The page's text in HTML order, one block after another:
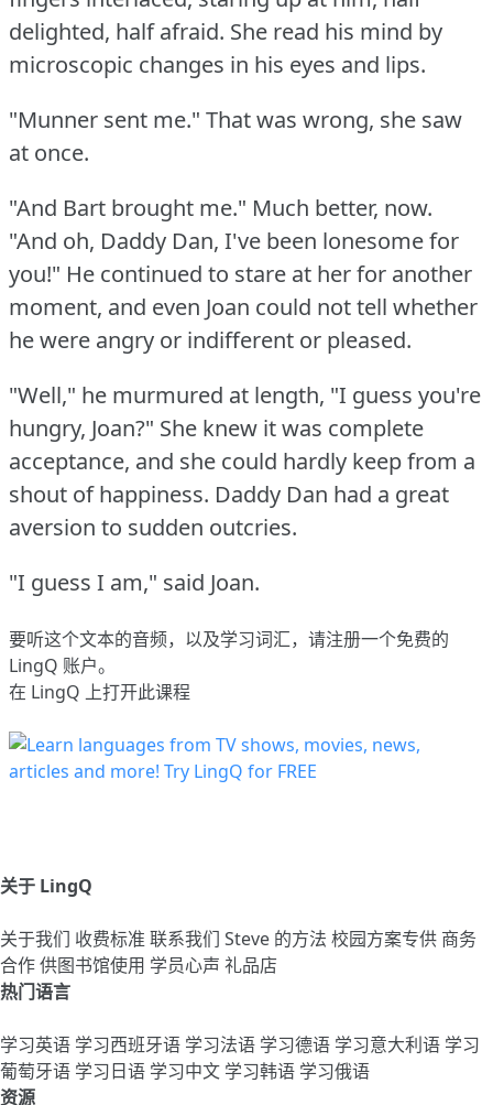
delighted, half afraid. She read his mind by
microscopic changes in his eyes and lips.
"Munner sent me." That was wrong, she saw
at once.
"And Bart brought me." Much better, now.
"And oh, Daddy Dan, I've been lonesome for
you!" He continued to stare at her for another
moment, and even Joan could not tell whether
he were angry or indifferent or pleased.
"Well," he murmured at length, "I guess you're
hungry, Joan?" She knew it was complete
acceptance, and she could hardly keep from a
shout of happiness. Daddy Dan had a great
aversion to sudden outcries.
"I guess I am," said Joan.
要听这个文本的音频，以及学习词汇，请注册一个免费的
LingQ 账户。
在 LingQ 上打开此课程
关于 LingQ
关于我们 收费标准 联系我们 Steve 的方法 校园方案专供 商务
合作供图书馆使用 学员心声 礼品店
热门语言
学习英语 学习西班牙语 学习法语 学习德语 学习意大利语 学习
葡萄牙语 学习日语 学习中文 学习韩语 学习俄语
资源